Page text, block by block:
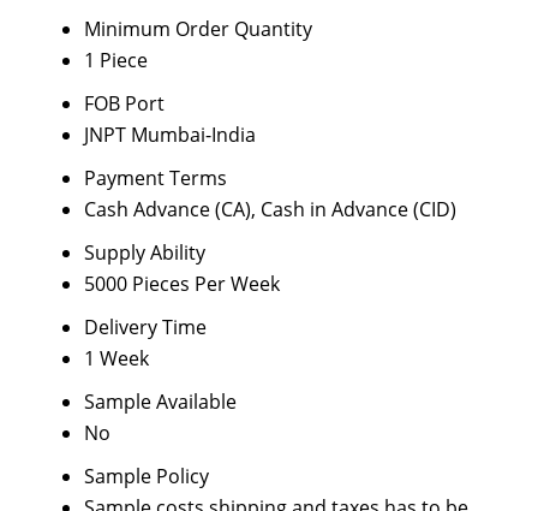
Minimum Order Quantity
1 Piece
FOB Port
JNPT Mumbai-India
Payment Terms
Cash Advance (CA), Cash in Advance (CID)
Supply Ability
5000 Pieces Per Week
Delivery Time
1 Week
Sample Available
No
Sample Policy